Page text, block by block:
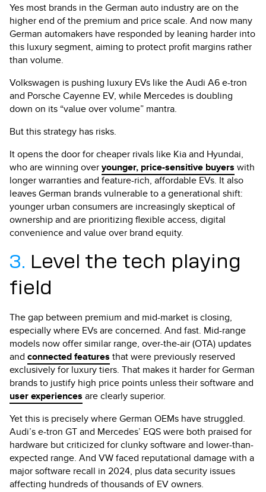
Yes most brands in the German auto industry are on the
higher end of the premium and price scale. And now many
German automakers have responded by leaning harder into
this luxury segment, aiming to protect profit margins rather
than volume.
Volkswagen is pushing luxury EVs like the Audi A6 e-tron
and Porsche Cayenne EV, while Mercedes is doubling
down on its “value over volume” mantra.
But this strategy has risks.
It opens the door for cheaper rivals like Kia and Hyundai,
who are winning overyounger, price-sensitive buyers with
longer warranties and feature-rich, affordable EVs. It also
leaves German brands vulnerable to a generational shift:
younger urban consumers are increasingly skeptical of
ownership and are prioritizing flexible access, digital
convenience and value over brand equity.
3. Level the tech playing
field
The gap between premium and mid-market is closing,
especially where EVs are concerned. And fast. Mid-range
models now offer similar range, over-the-air (OTA) updates
and connected features that were previously reserved
exclusively for luxury tiers. That makes it harder for German
brands to justify high price points unless their software and
user experiences are clearly superior.
Yet this is precisely where German OEMs have struggled.
Audi’s e-tron GT and Mercedes’ EQS were both praised for
hardware but criticized for clunky software and lower-than-
expected range. And VW faced reputational damage with a
major software recall in 2024, plus data security issues
affecting hundreds of thousands of EV owners.